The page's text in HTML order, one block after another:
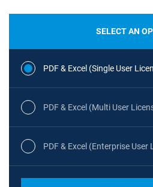
SELECT AN
PDF & Excel (Single User
PDF & Excel (Multi User
PDF & Excel (Enterprise User